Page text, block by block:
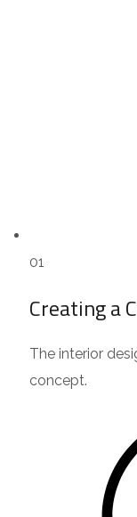
01
Creating a
The interior
concept.